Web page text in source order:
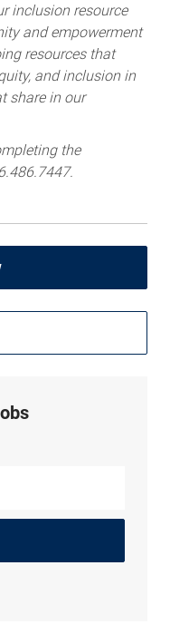
inclusion resource
and empowerment
resources that
and inclusion in
share in our
the